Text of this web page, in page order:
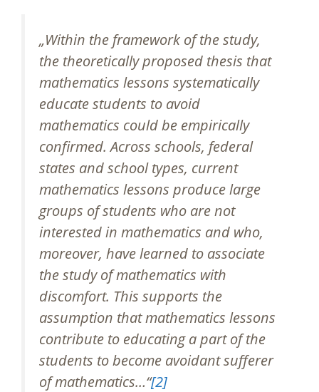
„Within the framework of the study,
the theoretically proposed thesis that
mathematics lessons systematically
educate students to avoid
mathematics could be empirically
confirmed. Across schools, federal
states and school types, current
mathematics lessons produce large
groups of students who are not
interested in mathematics and who,
moreover, have learned to associate
the study of mathematics with
discomfort. This supports the
assumption that mathematics lessons
contribute to educating a part of the
students to become avoidant sufferer
of mathematics…“[2]